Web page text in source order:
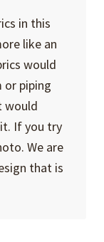
in this
like an
would
piping
would
If you try
We are
that is